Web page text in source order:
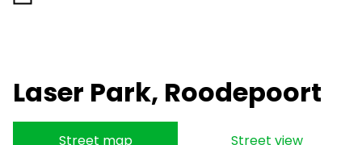
Laser Park, Roodepoort
Street map Street view